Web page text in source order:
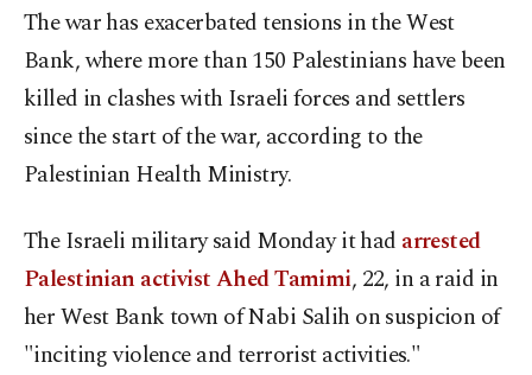
The war has exacerbated tensions in the West
Bank, where more than 150 Palestinians have been
killed in clashes with Israeli forces and settlers
since the start of the war, according to the
Palestinian Health Ministry.
The Israeli military said Monday it had arrested
Palestinian activist Ahed Tamimi, 22, in a raid in
her West Bank town of Nabi Salih on suspicion of
"inciting violence and terrorist activities."